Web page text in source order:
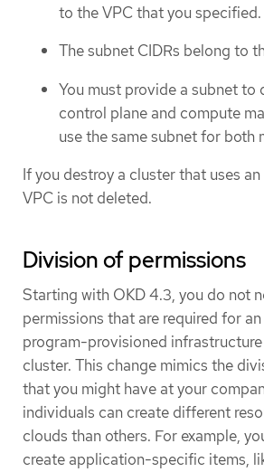
to the VPC that you specified.
The subnet CIDRs belong to
You must provide a subnet to
control plane and compute
use the same subnet for both
If you destroy a cluster that uses
VPC is not deleted.
Division of permissions
Starting with OKD 4.3, you do not
permissions that are required for
program-provisioned
cluster. This change mimics the
that you might have at your
individuals can create different
clouds than others. For example,
create application-specific items,